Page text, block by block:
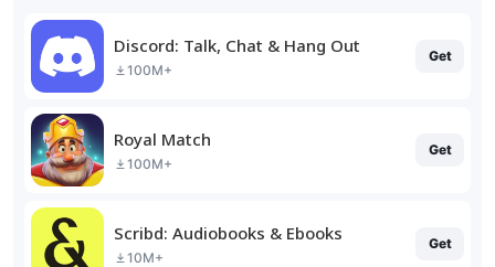
Discord: Talk, Chat & Hang Out
100M+
Get
Royal Match
100M+
Get
Scribd: Audiobooks & Ebooks
10M+
Get